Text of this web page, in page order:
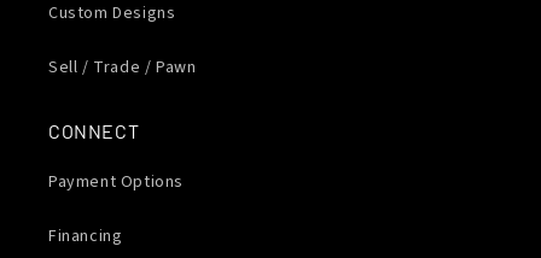
Custom Designs
Sell / Trade / Pawn
CONNECT
Payment Options
Financing